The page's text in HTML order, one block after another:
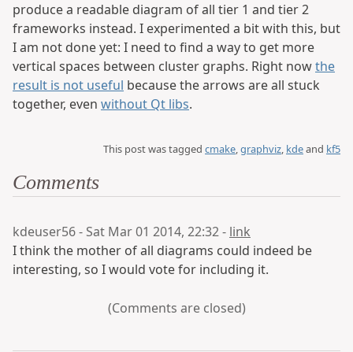
produce a readable diagram of all tier 1 and tier 2
frameworks instead. I experimented a bit with this, but
I am not done yet: I need to find a way to get more
vertical spaces between cluster graphs. Right nowthe
result is not useful because the arrows are all stuck
together, even without Qt libs.
This post was tagged cmake,graphviz, kdeand kf5
Comments
kdeuser56 - Sat Mar 01 2014, 22:32 - link
I think the mother of all diagrams could indeed be
interesting, so I would vote for including it.
(Comments are closed)